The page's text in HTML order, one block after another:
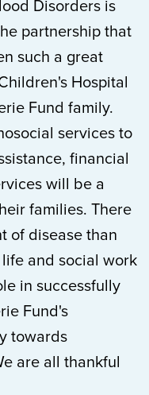
Disorders is
partnership that
such a great
Hospital
Fund family.
services to
financial
will be a
families. There
of disease than
and social work
in successfully
Fund's
towards
are all thankful